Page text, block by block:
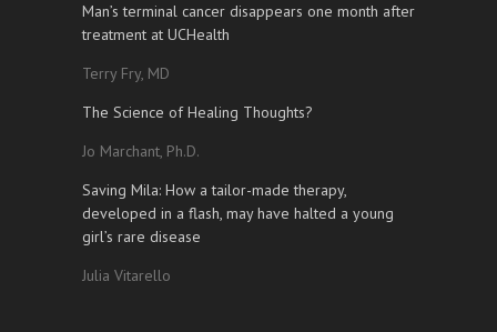
Man’s terminal cancer disappears one month after
treatment at UCHealth
Terry Fry, MD
The Science of Healing Thoughts?
Jo Marchant, Ph.D.
Saving Mila: How a tailor-made therapy,
developed in a flash, may have halted a young
girl’s rare disease
Julia Vitarello